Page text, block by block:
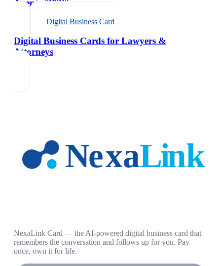
Agents (2026)
Digital Business Card
Digital Business Cards for Lawyers &
Attorneys
NexaLink Card — the AI-powered digital business card that
remembers the conversation and follows up for you. Pay
once, own it for life.